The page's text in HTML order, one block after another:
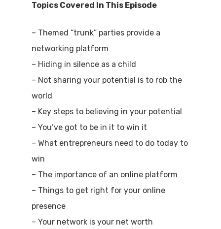
Topics Covered In This Episode
– Themed “trunk” parties provide a
networking platform
– Hiding in silence as a child
– Not sharing your potential is to rob the
world
– Key steps to believing in your potential
– You’ve got to be in it to win it
– What entrepreneurs need to do today to
win
– The importance of an online platform
– Things to get right for your online
presence
– Your network is your net worth